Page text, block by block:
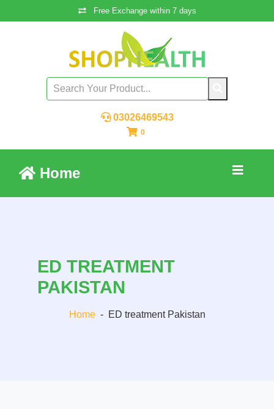
Free Exchange within 7 days
03026469543
0
Home
ED TREATMENT
PAKISTAN
Home - ED treatment Pakistan